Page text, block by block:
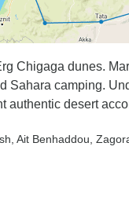
like
days
bus
locals
doesn't
Chigaga dunes.
Sahara camping.
authentic desert
, Ait Benhaddou ,